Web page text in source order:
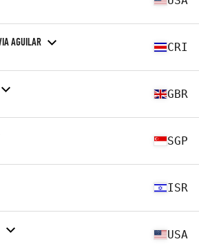
AGUILAR CRI
GBR
SGP
ISR
USA